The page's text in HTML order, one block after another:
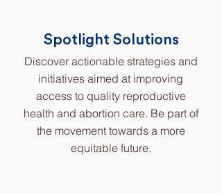
Spotlight Solutions
Discover actionable strategies and
initiatives aimed at improving
access to quality reproductive
health and abortion care. Be part of
the movement towards a more
equitable future.